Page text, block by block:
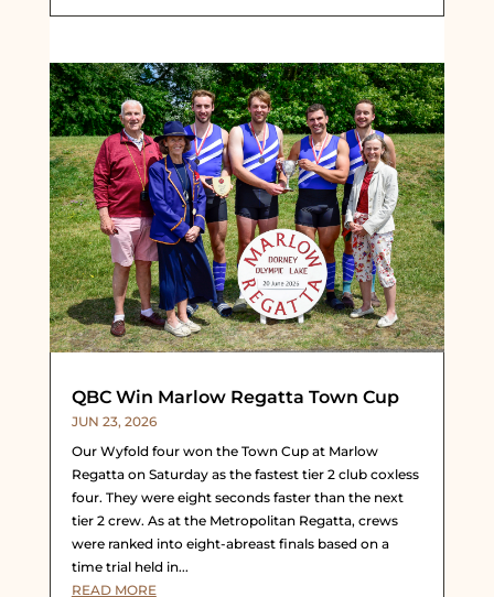
QBC Win Marlow Regatta Town Cup
JUN 23, 2026
Our Wyfold four won the Town Cup at Marlow
Regatta on Saturday as the fastest tier 2 club coxless
four. They were eight seconds faster than the next
tier 2 crew. As at the Metropolitan Regatta, crews
were ranked into eight-abreast finals based on a
time trial held in...
READ MORE